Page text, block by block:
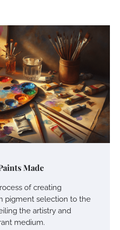
Made
of creating
pigment selection to the
the artistry and
medium.